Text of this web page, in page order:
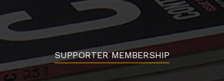
SUPPORTER MEMBERSHIP